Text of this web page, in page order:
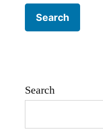
Search